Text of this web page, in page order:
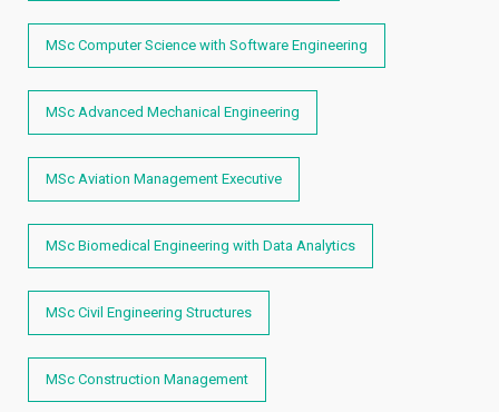
MSc Computer Science with Software Engineering
MSc Advanced Mechanical Engineering
MSc Aviation Management Executive
MSc Biomedical Engineering with Data Analytics
MSc Civil Engineering Structures
MSc Construction Management